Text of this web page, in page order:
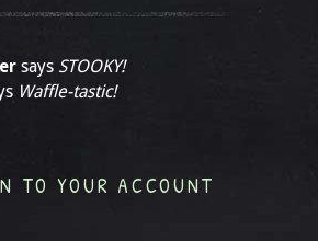
says STOOKY!
Waffle-tastic!
TO YOUR ACCOUNT